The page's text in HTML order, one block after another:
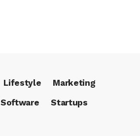
Lifestyle
Marketing
Software
Startups